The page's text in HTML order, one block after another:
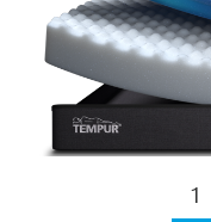
1